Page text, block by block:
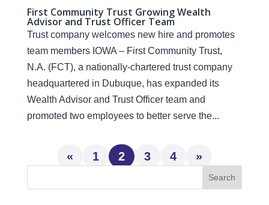
First Community Trust Growing Wealth
Advisor and Trust Officer Team
Trust company welcomes new hire and promotes
team members IOWA – First Community Trust,
N.A. (FCT), a nationally-chartered trust company
headquartered in Dubuque, has expanded its
Wealth Advisor and Trust Officer team and
promoted two employees to better serve the...
« 1 2 3 4 »